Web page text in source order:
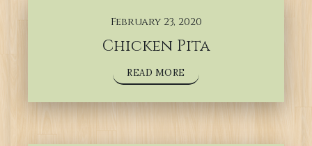
February 23, 2020
Chicken Pita
READ MORE